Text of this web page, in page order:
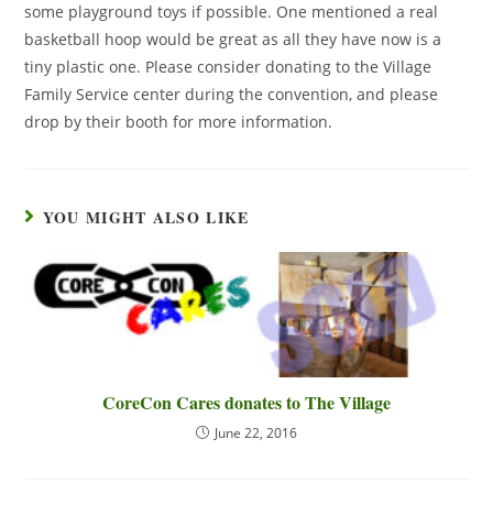
some playground toys if possible. One mentioned a real
basketball hoop would be great as all they have now is a
tiny plastic one. Please consider donating to the Village
Family Service center during the convention, and please
drop by their booth for more information.
YOU MIGHT ALSO LIKE
CoreCon Cares donates to The Village
June 22, 2016